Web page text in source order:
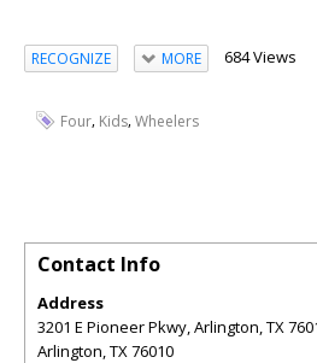
RECOGNIZE MORE 684 Views
Four, Kids,Wheelers
Contact Info
Address
3201 E Pioneer Pkwy, Arlington, TX
Arlington,TX76010